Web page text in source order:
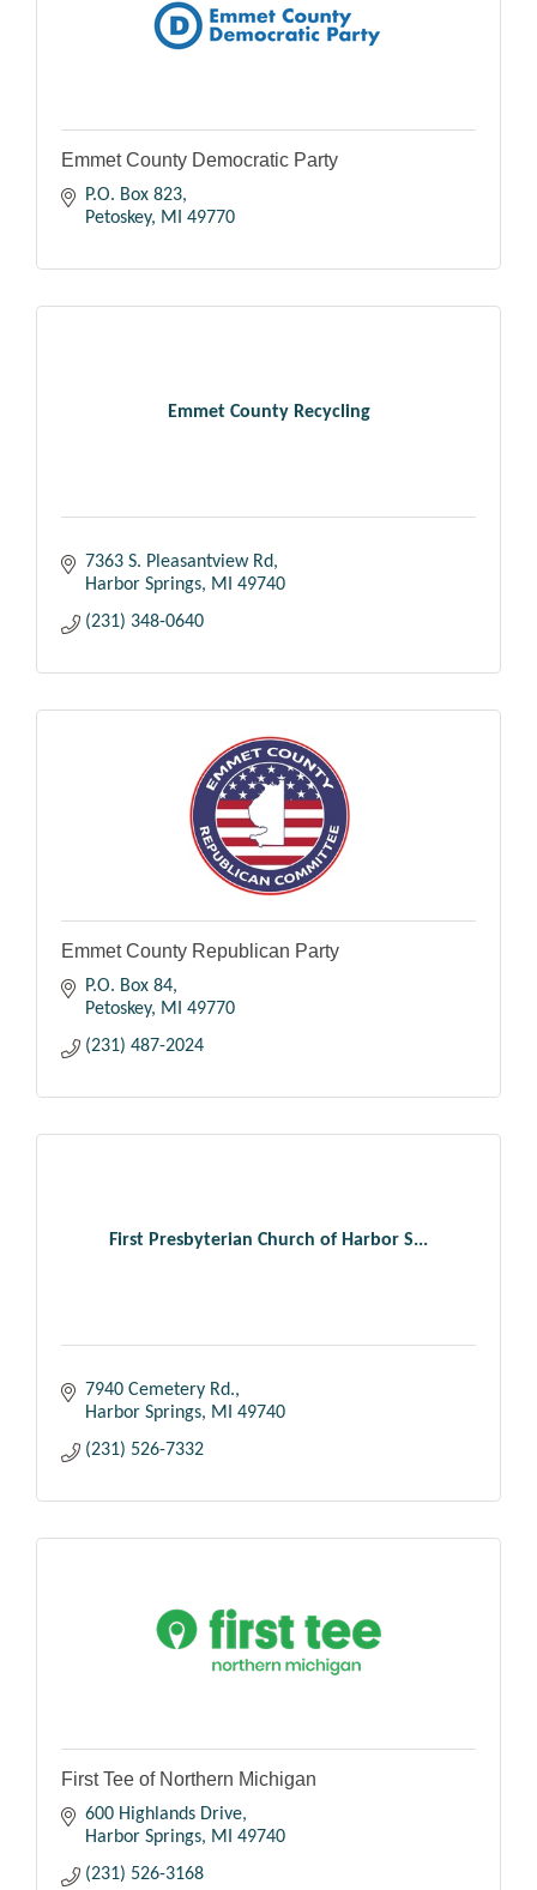
Emmet County Democratic Party
P.O. Box 823
Petoskey
MI 49770
Emmet County Recycling
7363 S. Pleasantview Rd
Harbor Springs
MI
49740
(231) 348-0640
Emmet County Republican Party
P.O. Box 84
Petoskey
MI
49770
(231) 487-2024
First Presbyterian Church of Harbor S...
7940 Cemetery Rd.
Harbor Springs
MI
49740
(231) 526-7332
First Tee of Northern Michigan
600 Highlands Drive
Harbor Springs
MI
49740
(231) 526-3168